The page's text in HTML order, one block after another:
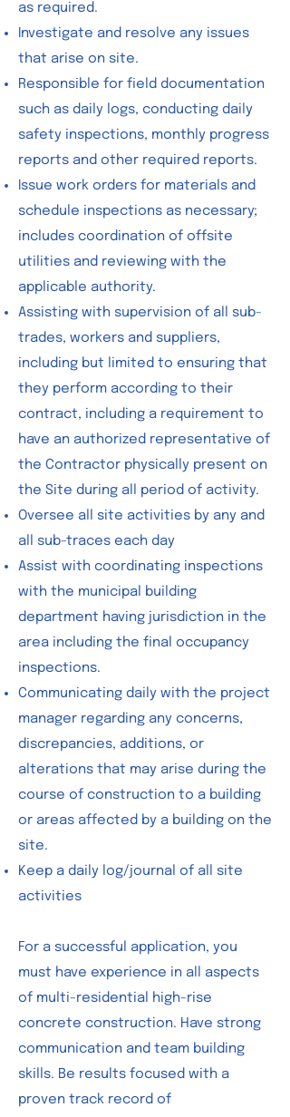
as required.
Investigate and resolve any issues
that arise on site.
Responsible for field documentation
such as daily logs, conducting daily
safety inspections, monthly progress
reports and other required reports.
Issue work orders for materials and
schedule inspections as necessary;
includes coordination of offsite
utilities and reviewing with the
applicable authority.
Assisting with supervision of all sub-
trades, workers and suppliers,
including but limited to ensuring that
they perform according to their
contract, including a requirement to
have an authorized representative of
the Contractor physically present on
the Site during all period of activity.
Oversee all site activities by any and
all sub-traces each day
Assist with coordinating inspections
with the municipal building
department having jurisdiction in the
area including the final occupancy
inspections.
Communicating daily with the project
manager regarding any concerns,
discrepancies, additions, or
alterations that may arise during the
course of construction to a building
or areas affected by a building on the
site.
Keep a daily log/journal of all site
activities
For a successful application, you
must have experience in all aspects
of multi-residential high-rise
concrete construction. Have strong
communication and team building
skills. Be results focused with a
proven track record of